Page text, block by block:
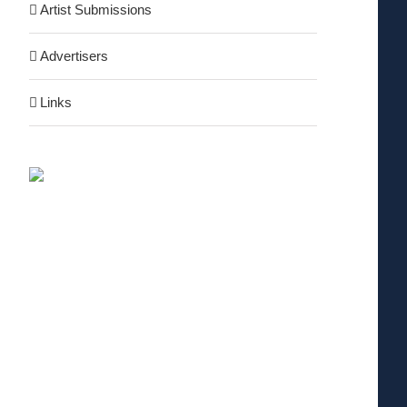
Artist Submissions
Advertisers
Links